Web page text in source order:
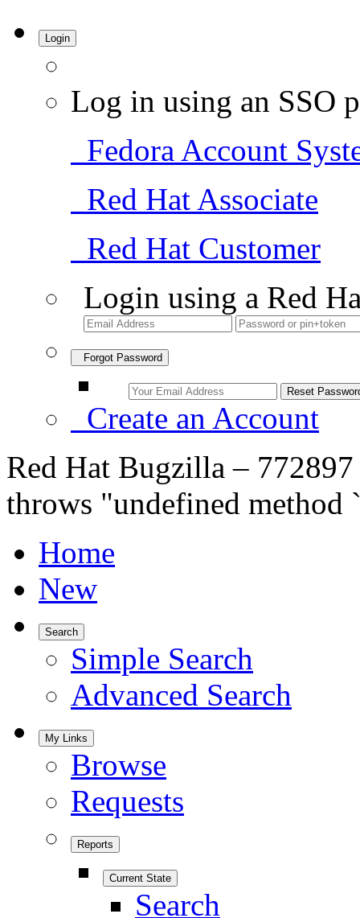
Login
Log in using an SSO
Fedora Account
Red Hat Associate
Red Hat Customer
Login using a Red
Forgot Password
Create an Account
Red Hat Bugzilla –
throws "undefined method
Home
New
Search
Simple Search
Advanced Search
My Links
Browse
Requests
Reports
Current State
Search